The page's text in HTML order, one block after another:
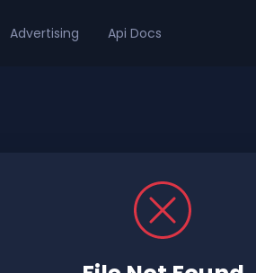
Advertising Api Docs